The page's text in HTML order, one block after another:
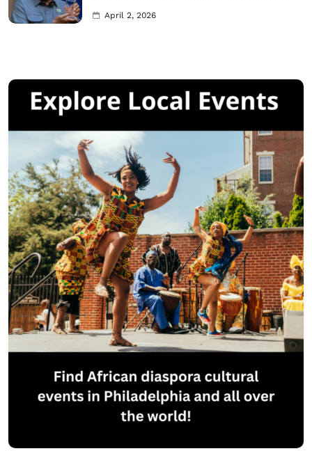
April 2, 2026